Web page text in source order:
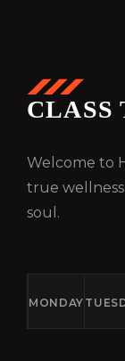
CLASS
Welcome to
true wellness
soul.
MONDAY